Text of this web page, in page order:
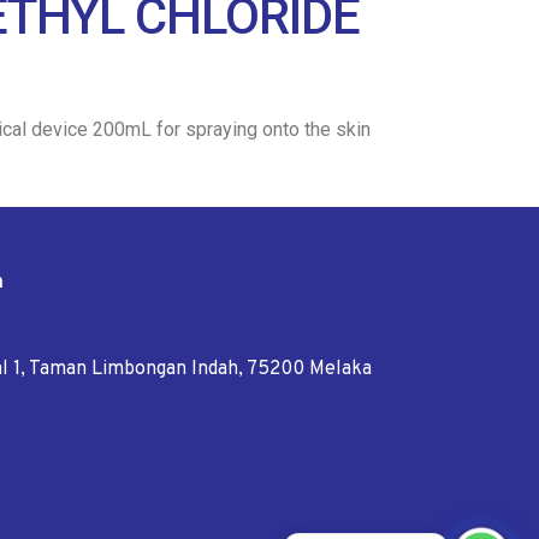
CHLORIDE
device 200mL for spraying onto the skin
1, Taman Limbongan Indah, 75200 Melaka